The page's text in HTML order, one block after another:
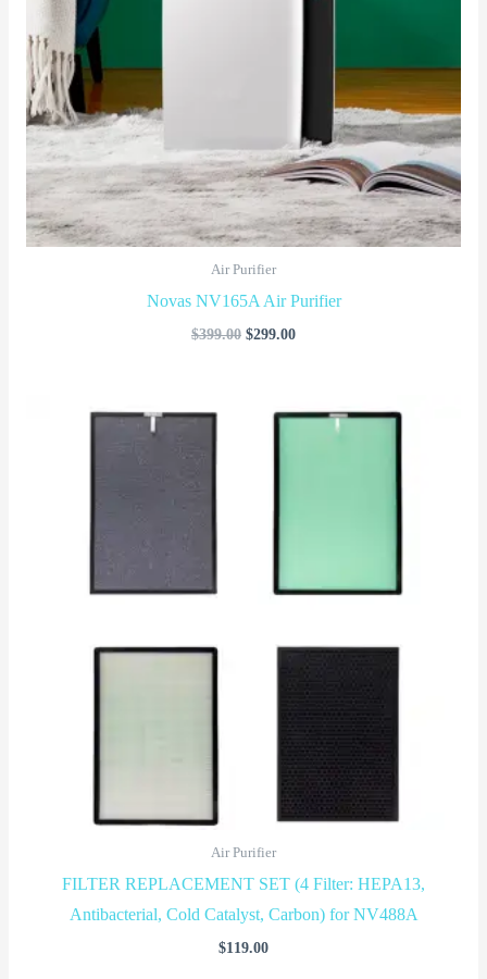
Air Purifier
Novas NV165A Air Purifier
$399.00 $299.00
Air Purifier
FILTER REPLACEMENT SET (4 Filter: HEPA13,
Antibacterial, Cold Catalyst, Carbon) for NV488A
$119.00